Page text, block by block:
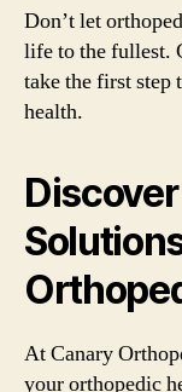
Don’t let
life to the fullest.
take the first
health.
At Canary
your orthopedic